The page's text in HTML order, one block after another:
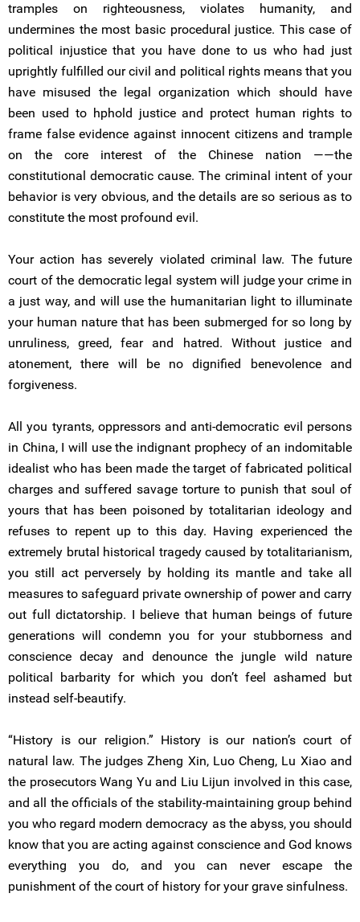
tramples on righteousness, violates humanity, and
undermines the most basic procedural justice. This case of
political injustice that you have done to us who had just
uprightly fulfilled our civil and political rights means that you
have misused the legal organization which should have
been used to hphold justice and protect human rights to
frame false evidence against innocent citizens and trample
on the core interest of the Chinese nation ——the
constitutional democratic cause. The criminal intent of your
behavior is very obvious, and the details are so serious as to
constitute the most profound evil.
Your action has severely violated criminal law. The future
court of the democratic legal system will judge your crime in
a just way, and will use the humanitarian light to illuminate
your human nature that has been submerged for so long by
unruliness, greed, fear and hatred. Without justice and
atonement, there will be no dignified benevolence and
forgiveness.
All you tyrants, oppressors and anti-democratic evil persons
in China, I will use the indignant prophecy of an indomitable
idealist who has been made the target of fabricated political
charges and suffered savage torture to punish that soul of
yours that has been poisoned by totalitarian ideology and
refuses to repent up to this day. Having experienced the
extremely brutal historical tragedy caused by totalitarianism,
you still act perversely by holding its mantle and take all
measures to safeguard private ownership of power and carry
out full dictatorship. I believe that human beings of future
generations will condemn you for your stubborness and
conscience decay and denounce the jungle wild nature
political barbarity for which you don’t feel ashamed but
instead self-beautify.
“History is our religion.” History is our nation’s court of
natural law. The judges Zheng Xin, Luo Cheng, Lu Xiao and
the prosecutors Wang Yu and Liu Lijun involved in this case,
and all the officials of the stability-maintaining group behind
you who regard modern democracy as the abyss, you should
know that you are acting against conscience and God knows
everything you do, and you can never escape the
punishment of the court of history for your grave sinfulness.